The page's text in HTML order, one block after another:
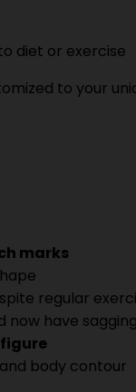
diet or exercise
to your
marks
regular
now have
and body contour